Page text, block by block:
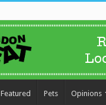
Featured Pets Opinions